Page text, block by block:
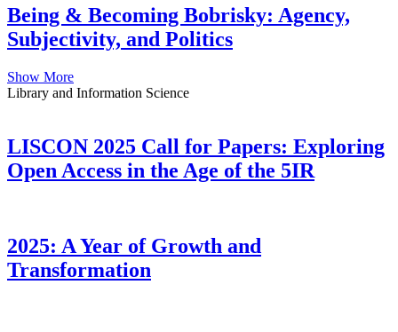
Being & Becoming Bobrisky: Agency,
Subjectivity, and Politics
Show More
Library and Information Science
LISCON 2025 Call for Papers: Exploring
Open Access in the Age of the 5IR
2025: A Year of Growth and
Transformation